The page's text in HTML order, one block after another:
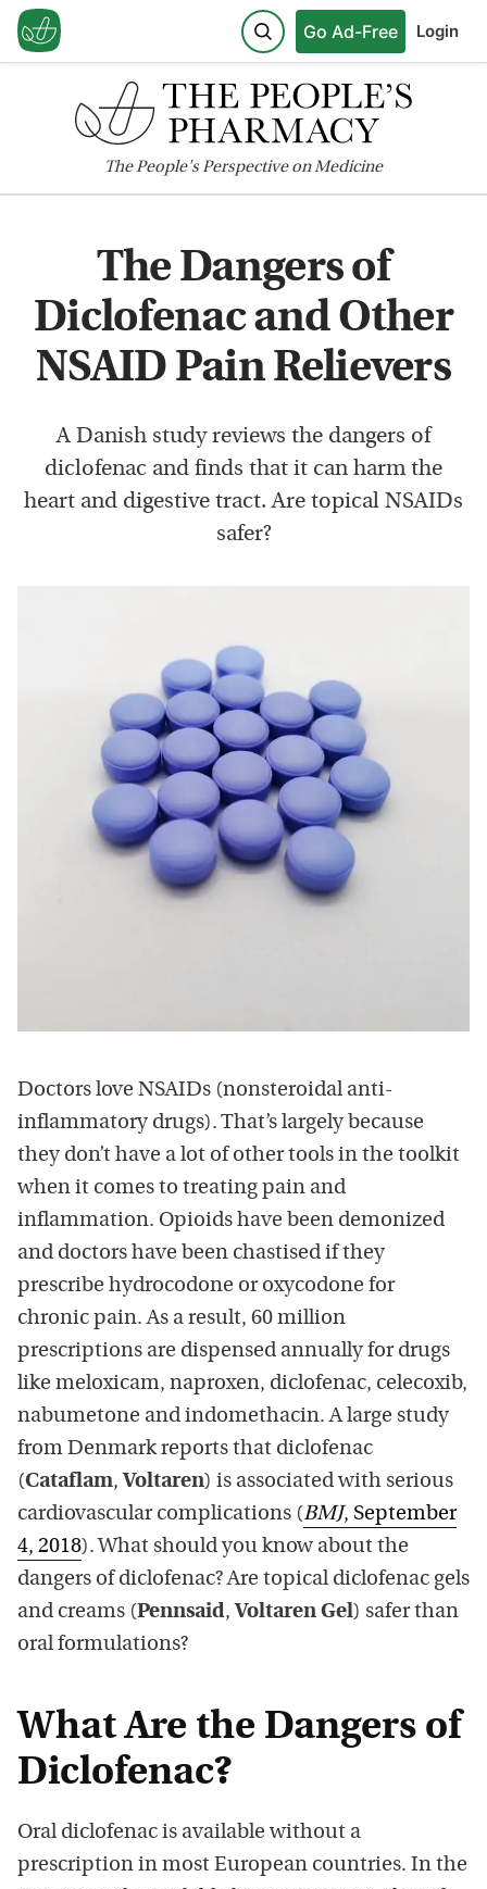
Go Ad-Free Login
ThePeople'sPerspective on Medicine
The Dangers of
Diclofenac and Other
NSAID Pain Relievers
A Danish study reviews the dangers of
diclofenac and finds that it can harm the
heart and digestive tract. Are topical NSAIDs
safer?
Doctors love NSAIDs (nonsteroidal anti-
inflammatory drugs). That’s largely because
they don’t have a lot of other tools in the toolkit
when it comes to treating pain and
inflammation. Opioids have been demonized
and doctors have been chastised if they
prescribe hydrocodone or oxycodone for
chronic pain. As a result, 60 million
prescriptions are dispensed annually for drugs
like meloxicam, naproxen, diclofenac, celecoxib,
nabumetone and indomethacin. A large study
from Denmark reports that diclofenac
(Cataflam, Voltaren) is associated with serious
cardiovascular complications (BMJ, September
4, 2018). What should you know about the
dangers of diclofenac? Are topical diclofenac gels
and creams (Pennsaid, Voltaren Gel) safer than
oral formulations?
What Are the Dangers of
Diclofenac?
Oral diclofenac is available without a
prescription in most European countries. In the